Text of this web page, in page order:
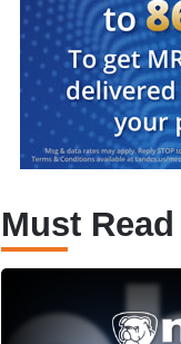
Must Read